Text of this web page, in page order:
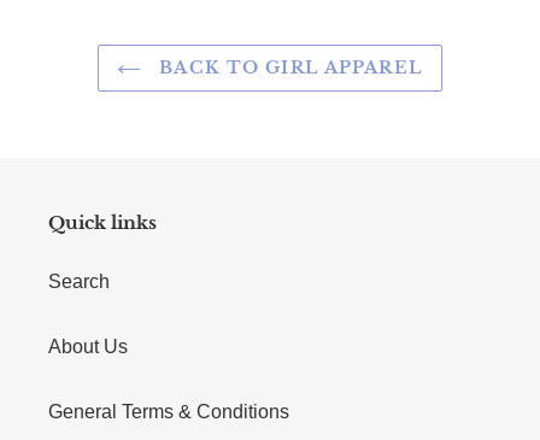
BACK TO GIRL APPAREL
Quick links
Search
About Us
General Terms & Conditions